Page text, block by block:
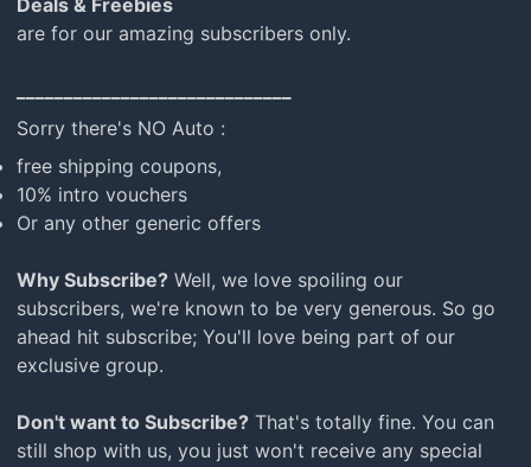
mail
are for our amazing subscribers only.
Sorry there's NO Auto :
free shipping coupons,
10% intro vouchers
Or any other generic offers
Why Subscribe? Well, we love spoiling our
subscribers, we're known to be very generous. So go
ahead hit subscribe; You'll love being part of our
exclusive group.
Don't want to Subscribe? That's totally fine. You can
still shop with us, you just won't receive any special